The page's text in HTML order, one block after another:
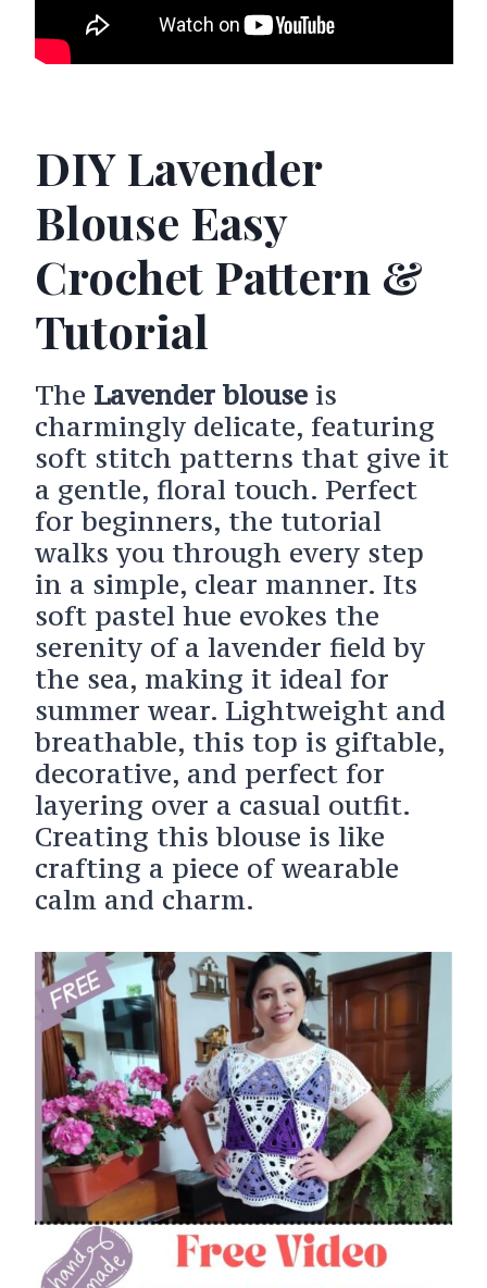
DIY Lavender
Blouse Easy
Crochet Pattern &
Tutorial
The Lavender blouseis
charmingly delicate, featuring
soft stitch patterns that give it
a gentle, floral touch. Perfect
for beginners, the tutorial
walks you through every step
in a simple, clear manner. Its
soft pastel hue evokes the
serenity of a lavender field by
the sea, making it ideal for
summer wear. Lightweight and
breathable, this top is giftable,
decorative, and perfect for
layering over a casual outfit.
Creating this blouse is like
crafting a piece of wearable
calm and charm.